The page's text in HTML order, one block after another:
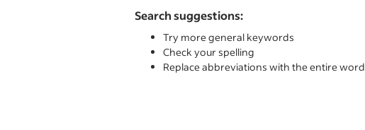
Search suggestions:
Try more general keywords
Check your spelling
Replace abbreviations with the entire word